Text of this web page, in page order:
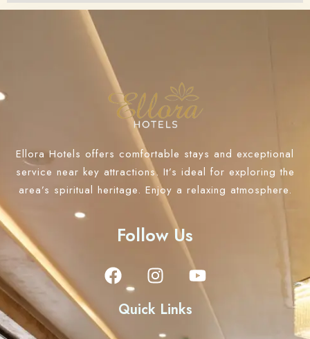
Ellora Hotels offers comfortable stays and exceptional
service near key attractions. It’s ideal for exploring the
area’s spiritual heritage. Enjoy a relaxing atmosphere.
Follow Us
Quick Links